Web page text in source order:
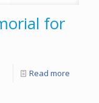
for
Read more